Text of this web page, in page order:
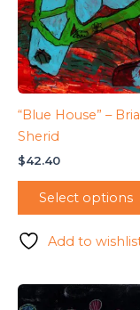
“Blue House” –
Sherid
$42.40
Select options
Add to